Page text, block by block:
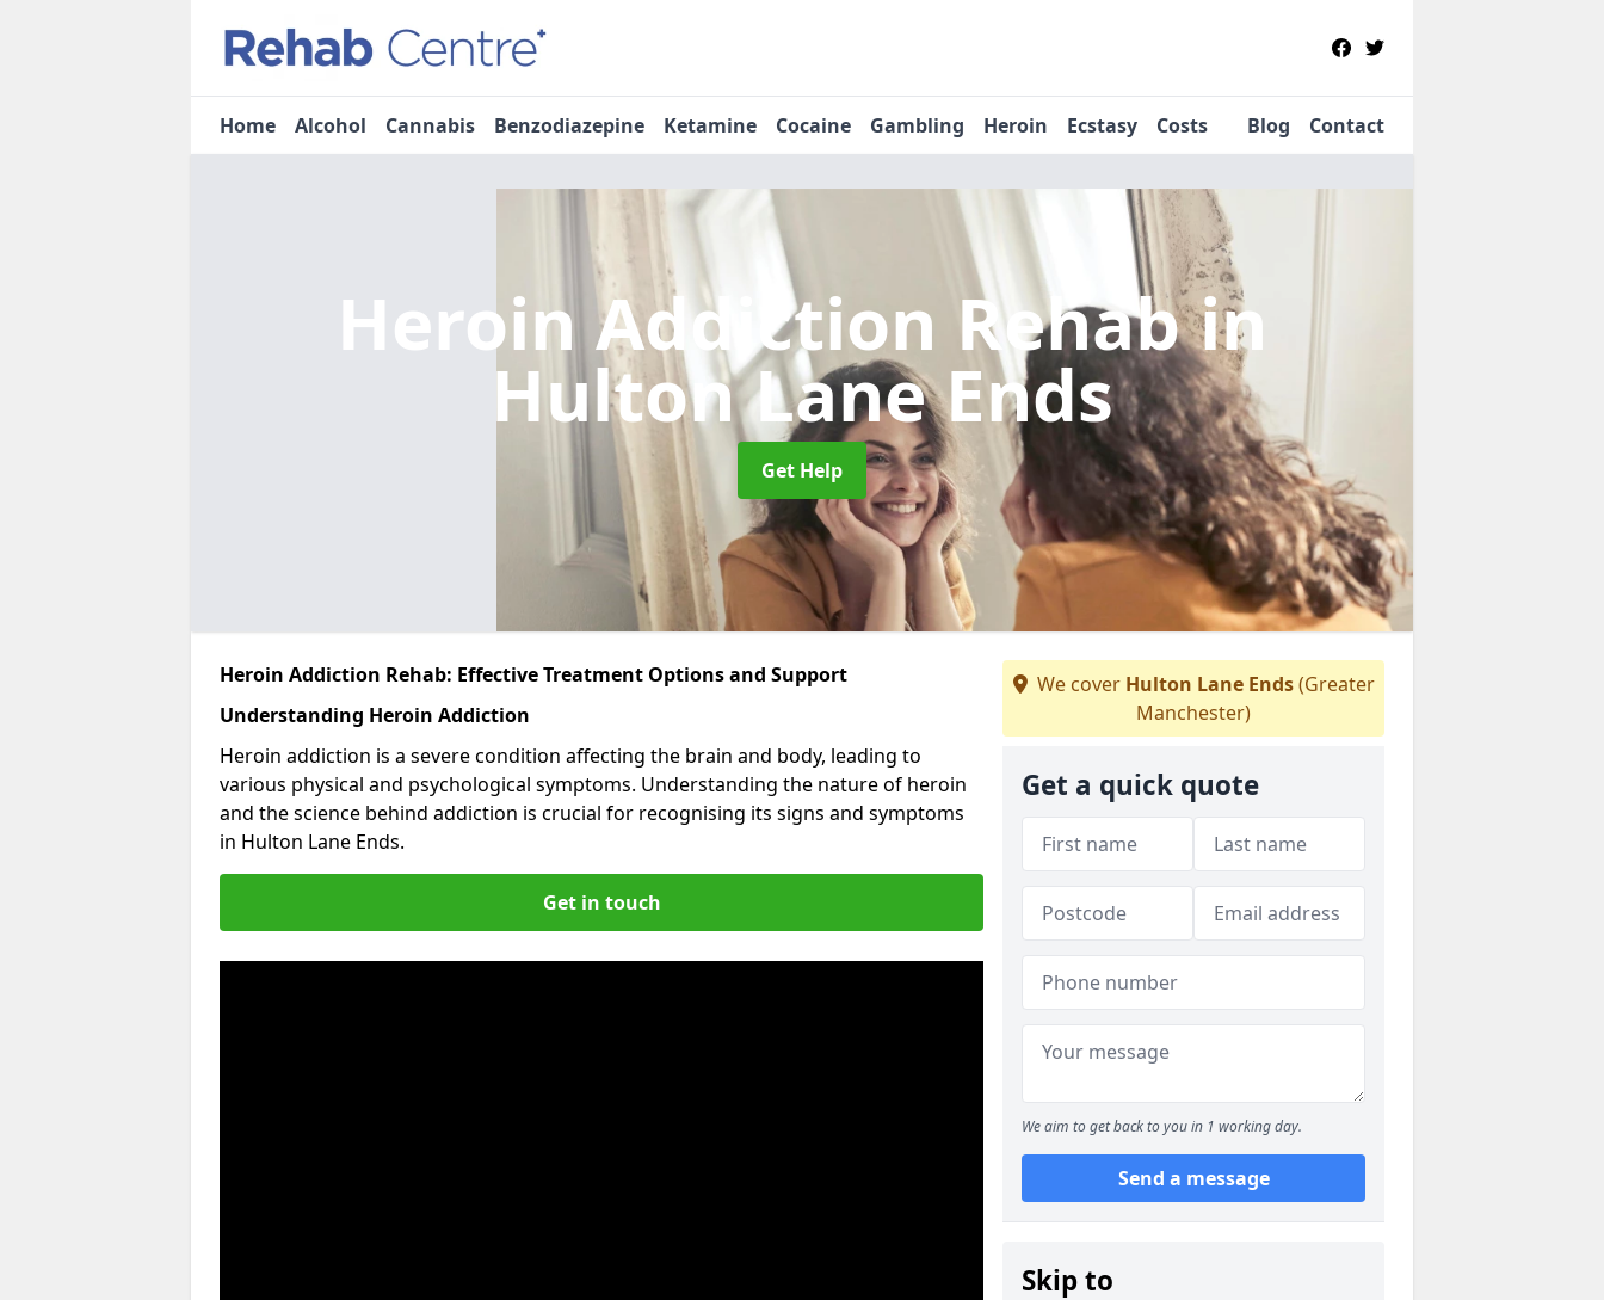
Home Alcohol Cannabis Benzodiazepine Ketamine Cocaine Gambling Heroin Ecstasy Costs Blog Contact
Heroin Addiction Rehabin
Hulton Lane Ends
Get Help
Heroin Addiction Rehab: Effective Treatment Options and Support
Understanding Heroin Addiction
Heroin addiction is a severe condition affecting the brain and body, leading to
various physical and psychological symptoms. Understanding the nature of heroin
and the science behind addiction is crucial for recognising its signs and symptoms
in Hulton Lane Ends.
Get in touch
We cover Hulton Lane Ends(Greater
Manchester)
Get a quick quote
We aim to get back to you in 1 working day.
Send a message
Skip to